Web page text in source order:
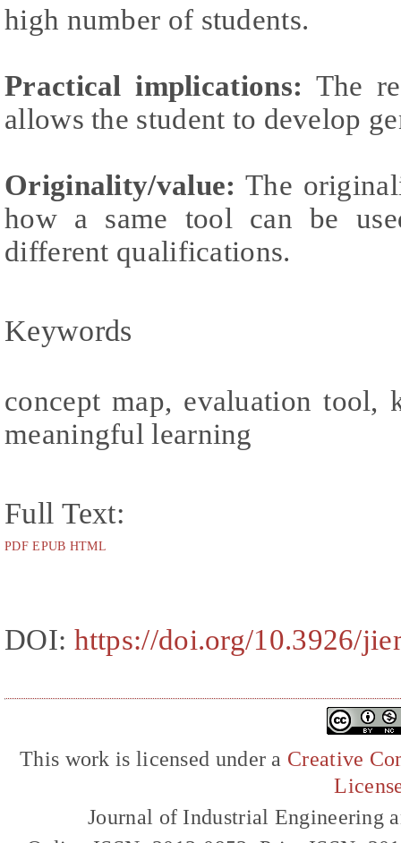
high number of students.
Practical implications: The
allows the student to develop
Originality/value: The
how a same tool can be
different qualifications.
Keywords
concept map, evaluation tool,
meaningful learning
Full Text:
PDF EPUB HTML
DOI: https://doi.org/10.3926/
This work is licensed under a Creative
Journal of Industrial Engineering